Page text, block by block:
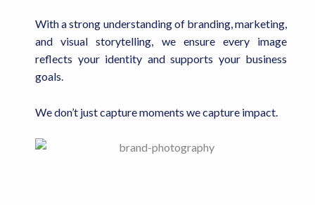
With a strong understanding of branding, marketing,
and visual storytelling, we ensure every image
reflects your identity and supports your business
goals.
We don’t just capture moments we capture impact.